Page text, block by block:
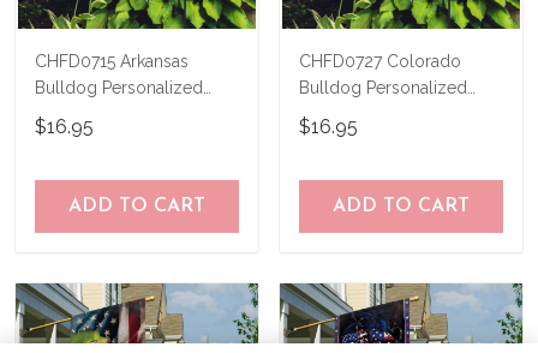
CHFD0715 Arkansas
Bulldog Personalized
Garden Flag
$16.95
ADD TO CART
CHFD0727 Colorado
Bulldog Personalized
Garden Flag
$16.95
ADD TO CART